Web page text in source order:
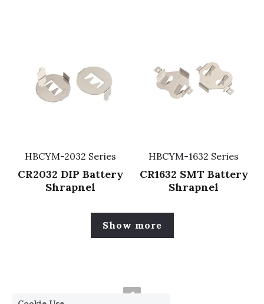
HBCYM-2032 Series
CR2032 DIP Battery
Shrapnel
HBCYM-1632 Series
CR1632 SMT Battery
Shrapnel
Show more